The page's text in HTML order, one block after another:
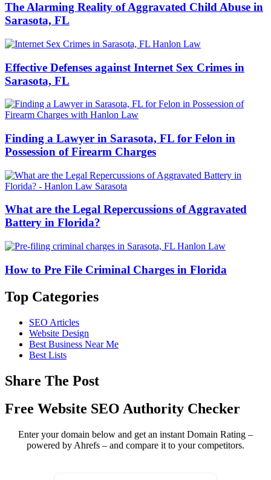
The Alarming Reality of Aggravated Child Abuse in
Sarasota, FL
Effective Defenses against Internet Sex Crimes in
Sarasota, FL
Finding a Lawyer in Sarasota, FL for Felon in
Possession of Firearm Charges
What are the Legal Repercussions of Aggravated
Battery in Florida?
How to Pre File Criminal Charges in Florida
Top Categories
SEO Articles
Website Design
Best Business Near Me
Best Lists
Share The Post
Free Website SEO Authority Checker
Enter your domain below and get an instant Domain Rating –
powered by Ahrefs – and compare it to your competitors.